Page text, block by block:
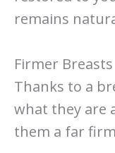
remains
Firmer Breasts
Thanks to a
what they are
them a far